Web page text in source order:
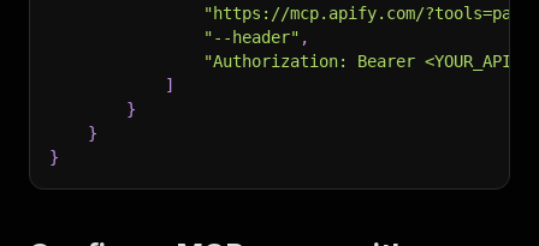
"https://mcp.apify.com/
"--header" ,
"Authorization: Bearer
]
}
}
}